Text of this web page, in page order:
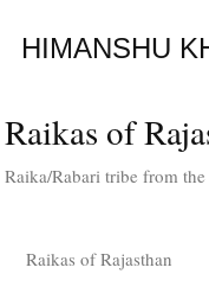
HIMANSHU
Raikas of
Raika/Rabari tribe from
Raikas of Rajasthan